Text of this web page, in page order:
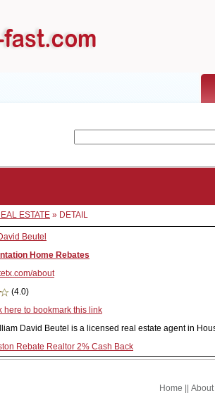
ESTATE » DETAIL
Beutel
Home Rebates
about
(4.0)
here to bookmark this link
David Beutel is a licensed real estate agent in
Rebate Realtor 2% Cash Back
Home About